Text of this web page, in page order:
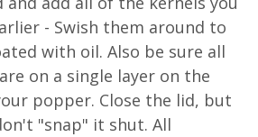
- Swish them around to
with oil. Also be sure all
on a single layer on the
popper. Close the lid, but
"snap" it shut. All